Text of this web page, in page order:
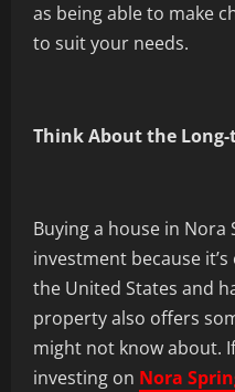
as being able to make
to suit your needs.
Think About the
Buying a house in
investment because
the United States and
property also offers
might not know about.
investing on Nora